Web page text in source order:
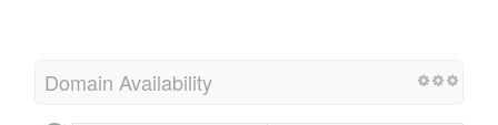
Domain Availability